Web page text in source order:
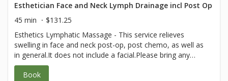
Esthetician Face and Neck Lymph Drainage incl Post Op
45 min
$131.25
Esthetics Lymphatic Massage - This service relieves
swelling in face and neck post-op, post chemo, as well as
in general.It does not include a facial.Please bring any
post-op instructions from your medical team.
Book